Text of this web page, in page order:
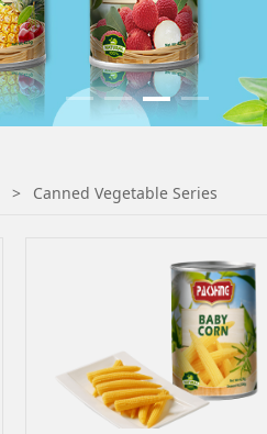
> Canned Vegetable Series